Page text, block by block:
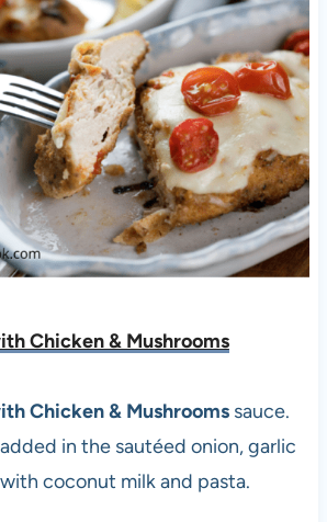
Chicken & Mushrooms
Chicken & Mushroomssauce.
in the sautéed onion, garlic
coconut milk and pasta.